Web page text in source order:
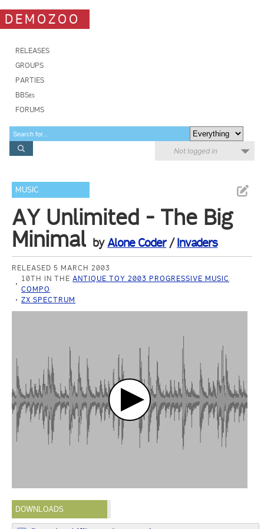
DEMOZOO
RELEASES
GROUPS
PARTIES
BBSes
FORUMS
Not logged in
MUSIC
AY Unlimited - The Big
Minimal byAlone Coder/Invaders
RELEASED 5 MARCH 2003
10TH IN THEANTIQUE TOY 2003 PROGRESSIVE MUSIC
COMPO
ZX SPECTRUM
DOWNLOADS